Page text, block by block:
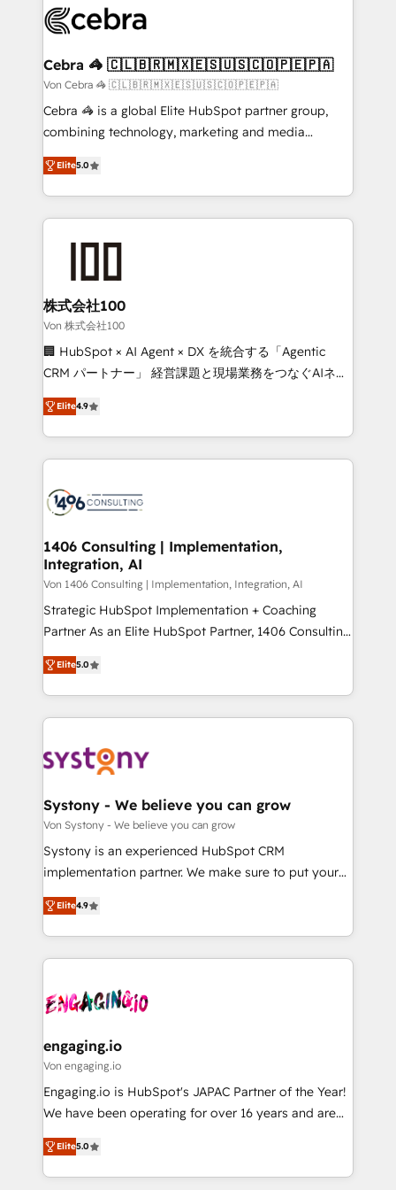
implementations, and 5,000+ pages ✨ CS: Clients
CS: 245% organic growth & +751% new visitors for a
full-funnel HubSpot project ✨ CS: 415% conversion
boost with a new HubSpot site Recognized leaders:
🏆 HubSpot Platform Migration Impact Award 🏆
Inbound Campaign of the Year 🏆 Gold AVA Digital
Award for Best Website 🌟 Accreditations: CRM
Cebra 🦓 🇨🇱🇧🇷🇲🇽🇪🇸🇺🇸🇨🇴🇵🇪🇵🇦
Von Cebra 🦓 🇨🇱🇧🇷🇲🇽🇪🇸🇺🇸🇨🇴🇵🇪🇵🇦
Cebra 🦓 is a global Elite HubSpot partner group,
combining technology, marketing and media
expertise across Latin America and Southern
Europe, with teams across 7 countries. Born in Chile,
we combine local insight with international reach to
help businesses grow through technology, creativity,
end solutions that integrate CRM, AI automation,
inbound and loop marketing, content, and digital
creativity. Our multicultural team works in Spanish,
Portuguese, and English to design scalable strategies
that drive measurable growth. 🌎 Highlights: • 10+
Platform Migration Excellence. • Top 3 Partner of the
Year LATAM 2022, 2023, 2024, 2025. • Partner of the
business with HubSpot? Let Cebra’s experts help
you grow faster, smarter, and with impact.
Elite5.0
株式会社100
Von 株式会社100
🏢 HubSpot × AI Agent × DX を統合する「Agentic
CRM パートナー」 経営課題と現場業務をつなぐAIネイ
ティブ・エージェンシーとして、HubSpot Eliteの実装
力で顧客フロント業務を再設計します。 💡 100inc は何
をする会社か？ HubSpotを共通基盤に、AIエージェン
トを組み込んだ顧客フロント業務（マーケティング・営
ィブ・エージェンシーです。事業部・グループ会社・部
を、CRMを軸とした全社共通基盤に再構築します。意
思決定者・PMO・現場担当者に並走します。 1️⃣
HubSpot導入・活用支援 顧客データの一元化から、
GTMの見える化・自動化まで。全Hub統合運用、デー
タ品質設計、グループ横断のCRM統合に対応します。
の一部をAIが自律実行する組織への移行を設計・実装。
Breeze・Claude等をHubSpotと連携させ、役割定義・
革を、構想から実装・定着までPMOとして主導。「設
定の代行ではなく、設計の責任」を引き受け、部門横断
の統合・浸透・変革管理を実行します。 ▸ CMS戦略設
計・構築：リード獲得・CVR・SEOを前提にした情報設
提供。 ▸ 既存CRM・MAからの移行支援：Salesforce・
Marketo・Pardot等からの移行、カスタム設計、履歴
データ移行と活用設計まで。 ▸ AEO対応：ChatGPT・
か？ ✓ HubSpot Eliteパートナー認定 ✓ HubSpotアワ
ード受賞・HUGリーダー ✓ ISO27001:2022 /
ISO9001:2015 取得 ✓ 400社以上の導入実績 ✓
状整理の壁打ちなど、構想段階からお気軽にお問い合わ
せください。
Elite4.9
1406 Consulting | Implementation,
Integration, AI
Von 1406 Consulting | Implementation, Integration, AI
Strategic HubSpot Implementation + Coaching
Partner As an Elite HubSpot Partner, 1406 Consulting
helps mid-market revenue teams transform how
they sell, market, and serve. We don't just build your
HubSpot—we teach your team to own it, then stay
to help you keep winning. What We Do ⚙️ CRM
Data & Content 📈 Sales & Marketing Alignment +
Agent Creation 🔄 Custom Integrations & Data
Migration Why 1406 We become part of your team.
Your team learns while we build. We fix what others
broke. Built for mid-market reality—practical
constraints. By the Numbers 🏆 Top 1% of all
HubSpot partners 🔄 Top 5% globally in client
and sales ops at mid-market companies ready to
move beyond spreadsheets into unified systems
Elite5.0
Systony - We believe you can grow
Von Systony - We believe you can grow
Systony is an experienced HubSpot CRM
implementation partner. We make sure to put your
organization's needs and goals first and think along
with your organization. We are only satisfied once
you are too. Why Systony? - 20+ years of
experience with CRM, Marketing, Sales & Service
Own back-end developers - Complex data
View, SuperOffice) - Custom integrations (e.g. MS
Business Central, Navision, AX, SAP, Exact, AFAS) We
focus on growing B2B companies in the SME sector
such as manufacturing, SaaS, business services and
partner, we know how important user adoption is.
That's why we have developed a step-by-step
Elite4.9
engaging.io
Von engaging.io
Engaging.io is HubSpot's JAPAC Partner of the Year!
We have been operating for over 16 years and are
one of HubSpot's most experienced and technically
capable Agency Partners globally. We specialise in
complex CRM migrations, implementations,
Elite5.0